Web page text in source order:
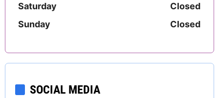
Saturday
Closed
Sunday
Closed
SOCIAL MEDIA